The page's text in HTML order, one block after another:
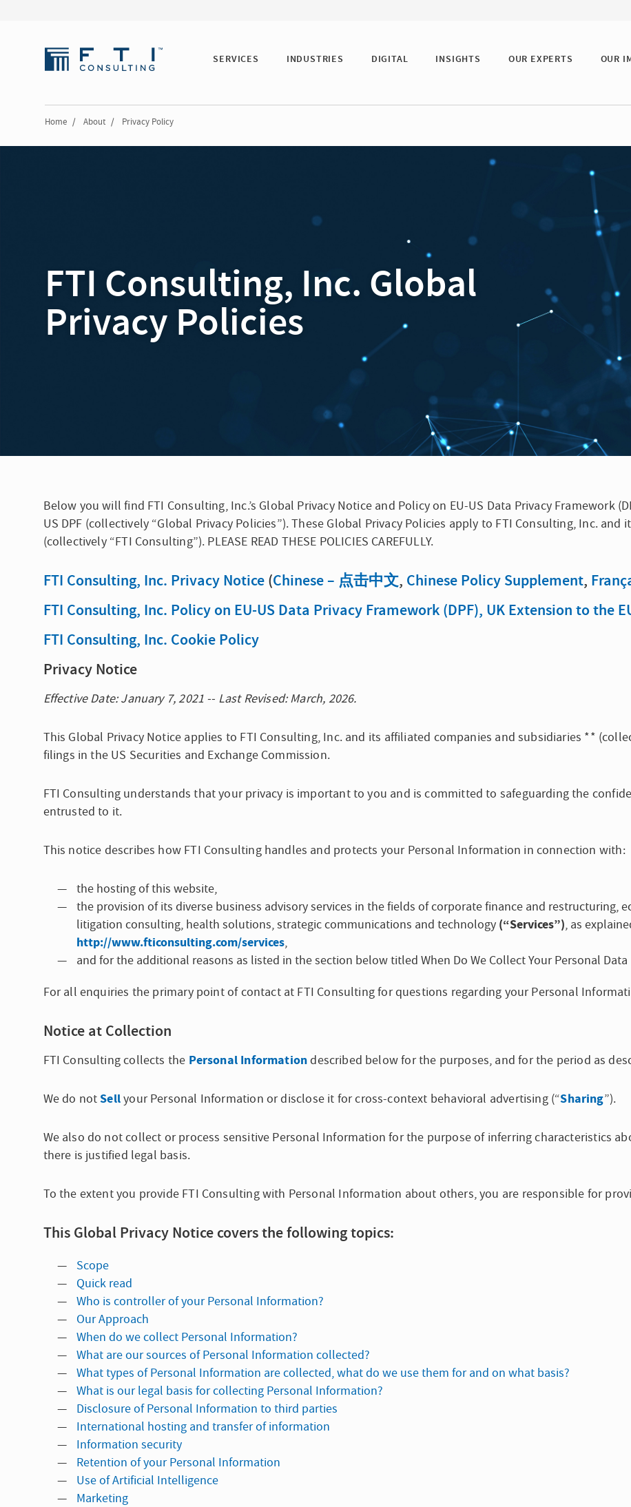
SERVICES INDUSTRIES DIGITAL INSIGHTS OUR EXPERTS OUR
Home / About / Privacy Policy
FTI Consulting, Inc. Global
Privacy Policies
Below you will find FTI Consulting, Inc.’s Global Privacy Notice and Policy on EU-US Data Privacy Framework
US DPF (collectively “Global Privacy Policies”). These Global Privacy Policies apply to FTI Consulting, Inc.
(collectively “FTI Consulting”). PLEASE READ THESE POLICIES CAREFULLY.
FTI Consulting, Inc. Privacy Notice(Chinese – 点击中文, Chinese Policy Supplement,
FTI Consulting, Inc. Policy on EU-US Data Privacy Framework (DPF), UK Extension to the
FTI Consulting, Inc. Cookie Policy
Privacy Notice
Effective Date: January 7, 2021 -- Last Revised: March, 2026.
This Global Privacy Notice applies to FTI Consulting, Inc. and its affiliated companies and subsidiaries **
filings in the US Securities and Exchange Commission.
FTI Consulting understands that your privacy is important to you and is committed to safeguarding the
entrusted to it.
This notice describes how FTI Consulting handles and protects your Personal Information in connection with:
the hosting of this website,
the provision of its diverse business advisory services in the fields of corporate finance and restructuring,
litigation consulting, health solutions, strategic communications and technology (“Services”), as
http://www.fticonsulting.com/services,
and for the additional reasons as listed in the section below titled When Do We Collect Your Personal Data
For all enquiries the primary point of contact at FTI Consulting for questions regarding your Personal
Notice at Collection
FTI Consulting collects the Personal Informationdescribed below for the purposes, and for the period as
We do notSellyour Personal Information or disclose it for cross-context behavioral advertising (“Sharing”).
We also do not collect or process sensitive Personal Information for the purpose of inferring characteristics
there is justified legal basis.
To the extent you provide FTI Consulting with Personal Information about others, you are responsible for
This Global Privacy Notice covers the following topics:
Scope
Quick read
Who is controller of your Personal Information?
Our Approach
When do we collect Personal Information?
What are our sources of Personal Information collected?
What types of Personal Information are collected, what do we use them for and on what basis?
What is our legal basis for collecting Personal Information?
Disclosure of Personal Information to third parties
International hosting and transfer of information
Information security
Retention of your Personal Information
Use of Artificial Intelligence
Marketing